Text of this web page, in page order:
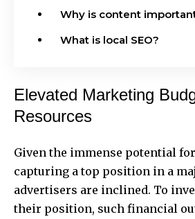
Why is content
What is local SEO?
Elevated Marketing
Resources
Given the immense potential
capturing a top position in a
advertisers are inclined. To
their position, such financial